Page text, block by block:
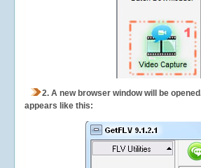
2. A new browser window will be
appears like this: